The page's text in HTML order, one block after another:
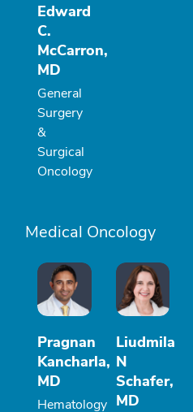
Edward
C.
McCarron,
MD
General
Surgery
&
Surgical
Oncology
Medical Oncology
Pragnan
Kancharla,
MD
Hematology
Liudmila
N
Schafer,
MD